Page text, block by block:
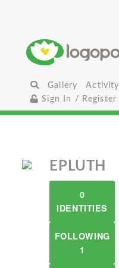
Gallery Activity
Sign In / Register
EPLUTH
0
IDENTITIES
FOLLOWING
1